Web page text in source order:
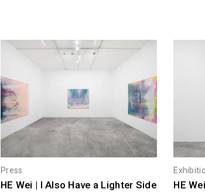
Press
HE Wei | I Also Have a Lighter Side HE Wei